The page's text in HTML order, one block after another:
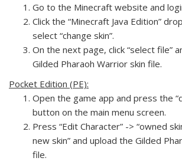
Go to the Minecraft website and
Click the “Minecraft Java Edition”
select “change skin”.
On the next page, click “select file”
Gilded Pharaoh Warrior skin file.
Pocket Edition (PE):
Open the game app and press the
button on the main menu screen.
Press “Edit Character” -> “owned
new skin” and upload the Gilded
file.